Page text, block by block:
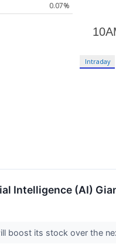
0.07%
Intraday
Intelligence (AI)
boost its stock over the